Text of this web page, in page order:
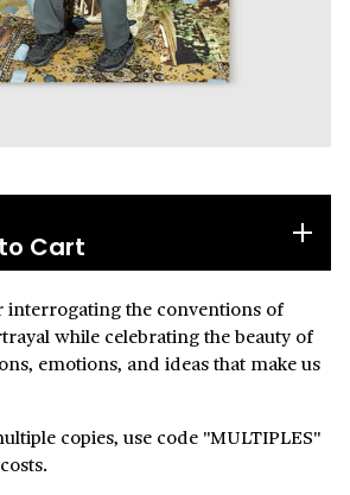
Cart
interrogating the conventions of
while celebrating the beauty of
emotions, and ideas that make us
copies, use code "MULTIPLES"